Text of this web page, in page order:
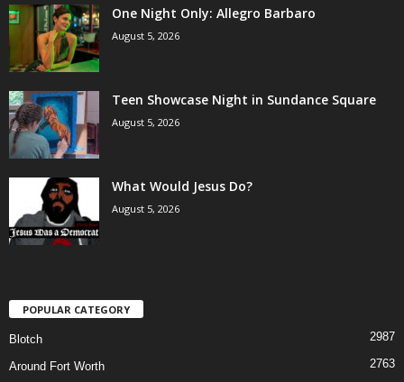
One Night Only: Allegro Barbaro
August 5, 2026
Teen Showcase Night in Sundance Square
August 5, 2026
What Would Jesus Do?
August 5, 2026
POPULAR CATEGORY
Blotch 2987
Around Fort Worth 2763